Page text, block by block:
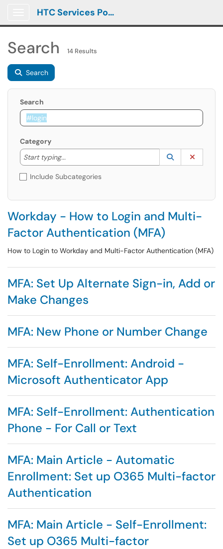
HTC Services Portal
Search 14 Results
Search
Search
Category
Start typing...
Start typing to lookup. Use the UP and DOWN
Lookup
(opens in a
Include Subcategories
Workday - How to Login and Multi-
Factor Authentication (MFA)
How to Login to Workday and Multi-Factor Authentication (MFA)
MFA: Set Up Alternate Sign-in, Add or
Make Changes
MFA: New Phone or Number Change
MFA: Self-Enrollment: Android -
Microsoft Authenticator App
MFA: Self-Enrollment: Authentication
Phone - For Call or Text
MFA: Main Article - Automatic
Enrollment: Set up O365 Multi-factor
Authentication
MFA: Main Article - Self-Enrollment:
Set up O365 Multi-factor